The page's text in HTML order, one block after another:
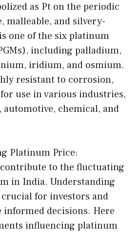
as Pt on the periodic
malleable, and silvery-
one of the six platinum
including palladium,
iridium, and osmium.
resistant to corrosion,
use in various industries,
automotive, chemical, and
Platinum Price:
to the fluctuating
in India. Understanding
for investors and
informed decisions. Here
influencing platinum